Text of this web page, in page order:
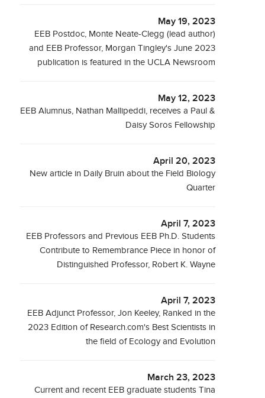
May 19, 2023
EEB Postdoc, Monte Neate-Clegg (lead author)
and EEB Professor, Morgan Tingley's June 2023
publication is featured in the UCLA Newsroom
May 12, 2023
EEB Alumnus, Nathan Mallipeddi, receives a Paul &
Daisy Soros Fellowship
April 20, 2023
New article in Daily Bruin about the Field Biology
Quarter
April 7, 2023
EEB Professors and Previous EEB Ph.D. Students
Contribute to Remembrance Piece in honor of
Distinguished Professor, Robert K. Wayne
April 7, 2023
EEB Adjunct Professor, Jon Keeley, Ranked in the
2023 Edition of Research.com's Best Scientists in
the field of Ecology and Evolution
March 23, 2023
Current and recent EEB graduate students Tina